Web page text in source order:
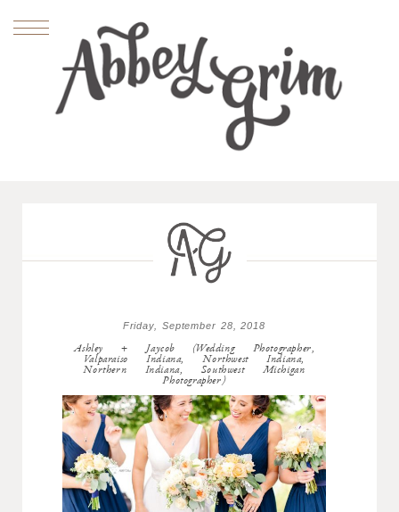
Friday, September 28, 2018
Ashley + Jaycob (Wedding Photographer,
Valparaiso Indiana, Northwest Indiana,
Northern Indiana, Southwest Michigan
Photographer)